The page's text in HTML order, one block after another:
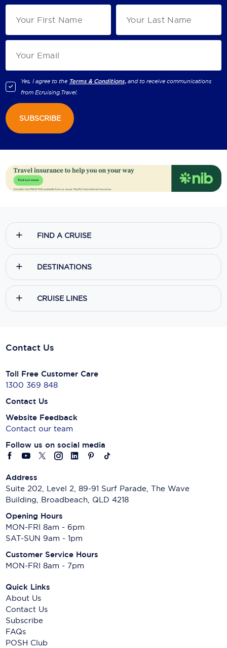
Yes, I agree to the Terms & Conditions, and to receive communications
fromEcruising.Travel.
SUBSCRIBE
FIND A CRUISE
DESTINATIONS
CRUISE LINES
Contact Us
Toll Free Customer Care
1300 369 848
Contact Us
Website Feedback
Contact our team
Follow us on social media
Address
Suite 202, Level 2, 89-91 Surf Parade, The Wave
Building, Broadbeach, QLD 4218
Opening Hours
MON-FRI 8am - 6pm
SAT-SUN 9am - 1pm
Customer Service Hours
MON-FRI 8am - 7pm
Quick Links
About Us
Contact Us
Subscribe
FAQs
POSH Club